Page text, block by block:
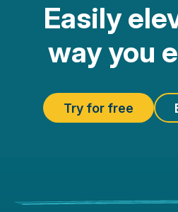
Easily
way you
Try for free